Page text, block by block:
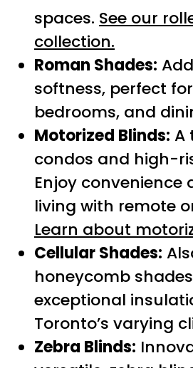
spaces. See our
collection.
Roman Shades:
softness, perfect
bedrooms, and
Motorized Blinds: A
condos and high-
Enjoy convenience
living with remote
Learn about
Cellular Shades:
honeycomb
exceptional
Toronto’s varying
Zebra Blinds: